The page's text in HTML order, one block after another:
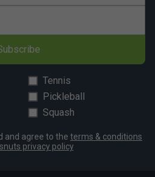
Tennis
Pickleball
Squash
and agree to the terms & conditions
privacy policy